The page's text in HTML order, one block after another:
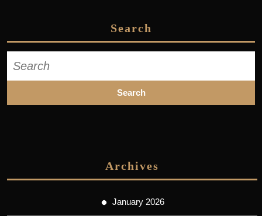
Search
for:
Archives
January 2026